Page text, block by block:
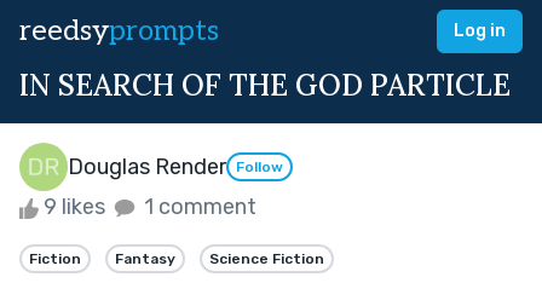
reedsyprompts Log in
IN SEARCH OF THE GOD PARTICLE
Douglas Render Follow
9 likes 1 comment
Fiction Fantasy Science Fiction